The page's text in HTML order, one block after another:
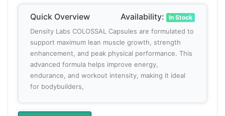
Quick Overview Availability: In Stock
Density Labs COLOSSAL Capsules are formulated to
support maximum lean muscle growth, strength
enhancement, and peak physical performance. This
advanced formula helps improve energy,
endurance, and workout intensity, making it ideal
for bodybuilders,